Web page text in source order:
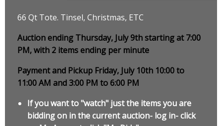
66 Qt Tote. Tinsel, Christmas, ETC
Auction ending Thursday, July 9th starting at 7:00
PM, with 2 items ending per minute
Payment and Pickup Friday, July 10th 10:00 to
11:00 AM and 3:00 PM to 6:00 PM
If you want to "watch" just the items you are
bidding on in the current auction- log in- click